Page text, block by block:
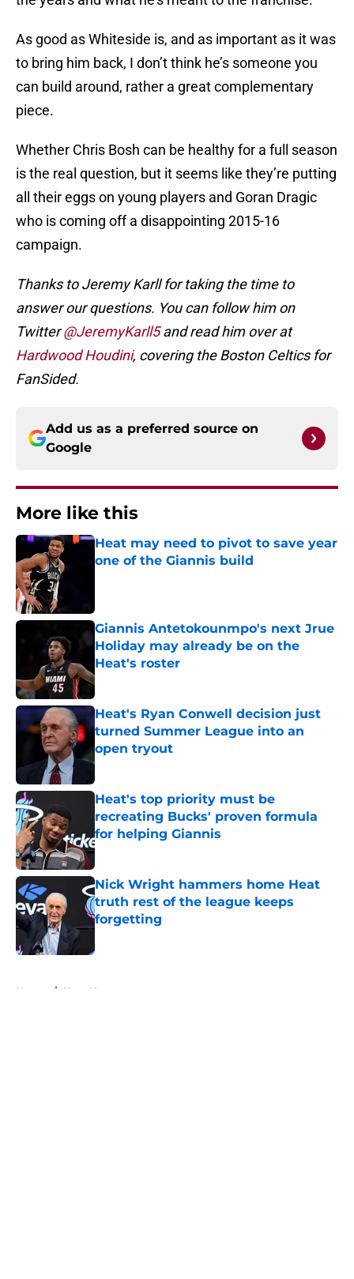
As good as Whiteside is, and as important as it was
to bring him back, I don’t think he’s someone you
can build around, rather a great complementary
piece.
Whether Chris Bosh can be healthy for a full season
is the real question, but it seems like they’re putting
all their eggs on young players and Goran Dragic
who is coming off a disappointing 2015-16
campaign.
Thanks to Jeremy Karll for taking the time to
answer our questions. You can follow him on
Twitter@JeremyKarll5and read him over at
Hardwood Houdini, covering the Boston Celtics for
FanSided.
Add us as a preferred source on
Google
More like this
Heat may need to pivot to save year
one of the Giannis build
Giannis Antetokounmpo's next Jrue
Holiday may already be on the
Heat's roster
Published by on Invalid Date
Heat's Ryan Conwell decision just
turned Summer League into an
open tryout
Published by on Invalid Date
Heat's top priority must be
recreating Bucks' proven formula
for helping Giannis
Published by on Invalid Date
Nick Wright hammers home Heat
truth rest of the league keeps
forgetting
Home / Heat News